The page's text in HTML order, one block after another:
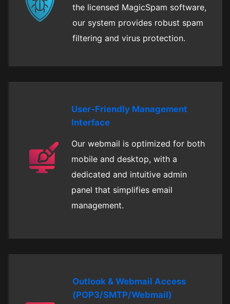
the licensed MagicSpam software,
our system provides robust spam
filtering and virus protection.
User-Friendly Management
Interface
Our webmail is optimized for both
mobile and desktop, with a
dedicated and intuitive admin
panel that simplifies email
management.
Outlook & Webmail Access
(POP3/SMTP/Webmail)